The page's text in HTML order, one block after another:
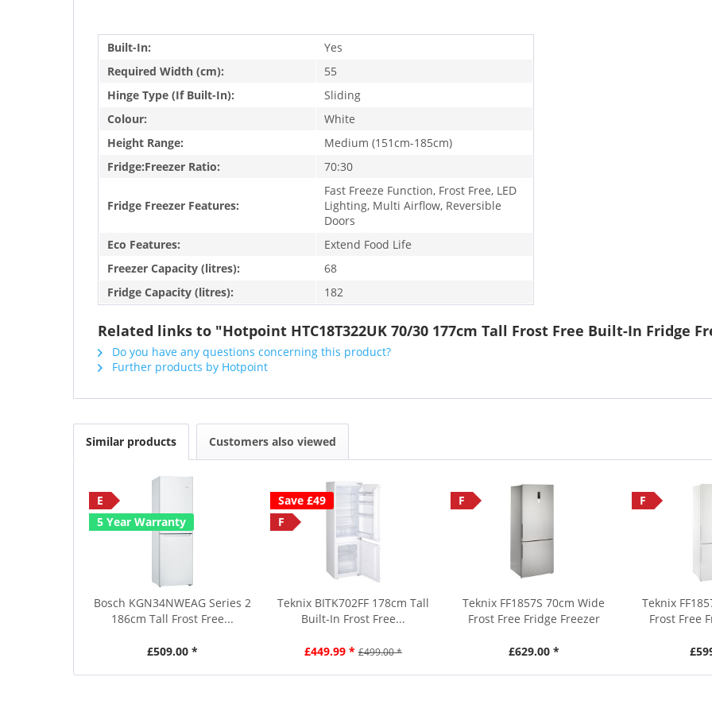
Built-In:
Yes
Required Width (cm):
55
Hinge Type (If Built-In):
Sliding
Colour:
White
Height Range:
Medium (151cm-185cm)
Fridge:Freezer Ratio:
70:30
Fridge Freezer Features:
Fast Freeze Function, Frost Free, LED
Lighting, Multi Airflow, Reversible
Doors
Eco Features:
Extend Food Life
Freezer Capacity (litres):
68
Fridge Capacity (litres):
182
Related links to "Hotpoint HTC18T322UK 70/30 177cm Tall Frost Free Built-In Fridge
Do you have any questions concerning this product?
Further products by Hotpoint
Similar products Customers also viewed
E
5 Year Warranty
Bosch KGN34NWEAG Series 2
186cm Tall Frost Free...
£509.00 *
Save £49
F
Teknix BITK702FF 178cm Tall
Built-In Frost Free...
£449.99 * £499.00 *
F
Teknix FF1857S 70cm Wide
Frost Free Fridge Freezer
£629.00 *
F
Teknix
Frost Free